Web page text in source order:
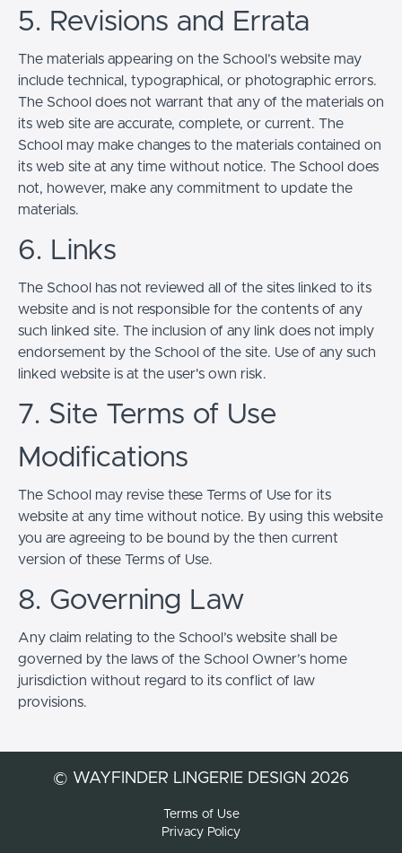
5. Revisions and Errata
The materials appearing on the School’s website may
include technical, typographical, or photographic errors.
The School does not warrant that any of the materials on
its web site are accurate, complete, or current. The
School may make changes to the materials contained on
its web site at any time without notice. The School does
not, however, make any commitment to update the
materials.
6. Links
The School has not reviewed all of the sites linked to its
website and is not responsible for the contents of any
such linked site. The inclusion of any link does not imply
endorsement by the School of the site. Use of any such
linked website is at the user's own risk.
7. Site Terms of Use
Modifications
The School may revise these Terms of Use for its
website at any time without notice. By using this website
you are agreeing to be bound by the then current
version of these Terms of Use.
8. Governing Law
Any claim relating to the School’s website shall be
governed by the laws of the School Owner’s home
jurisdiction without regard to its conflict of law
provisions.
© WAYFINDER LINGERIE DESIGN 2026
Terms of Use
Privacy Policy